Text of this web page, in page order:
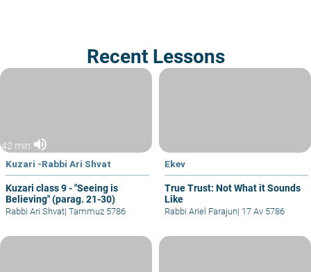
Recent Lessons
42 min volume_up
Kuzari -Rabbi Ari Shvat
Kuzari class 9 - "Seeing is
Believing" (parag. 21-30)
Rabbi Ari Shvat| Tammuz 5786
Ekev
True Trust: Not What it Sounds
Like
Rabbi Ariel Farajun| 17 Av 5786